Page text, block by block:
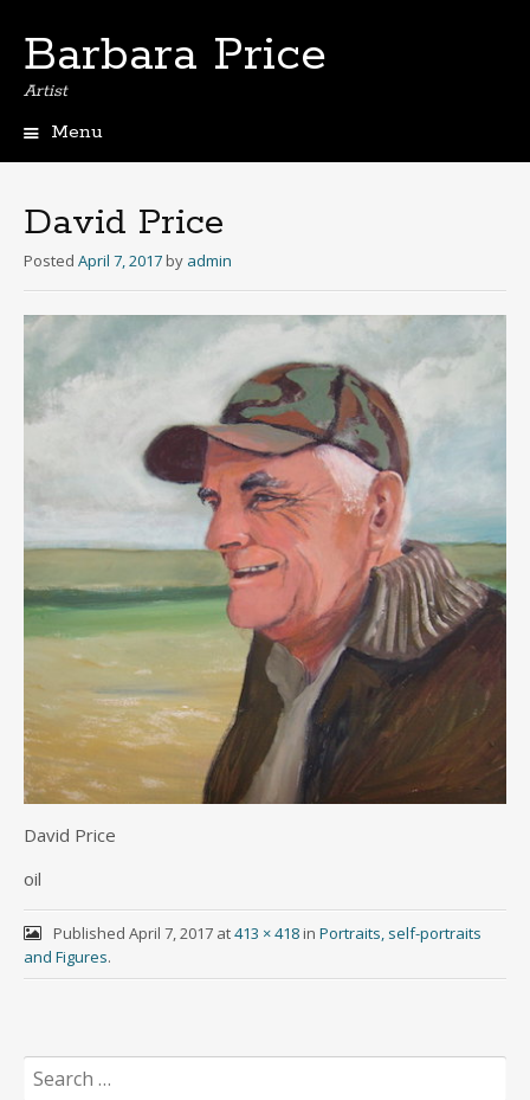
Barbara Price
Artist
Menu
David Price
Posted April 7, 2017 by admin
David Price
oil
Published April 7, 2017at413 × 418in Portraits, self-portraits
and Figures.
Search
for: